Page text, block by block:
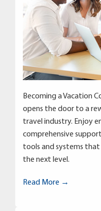
Becoming a Vacation
opens the door to a
travel industry. Enjoy
comprehensive
tools and systems
the next level.
Read More →